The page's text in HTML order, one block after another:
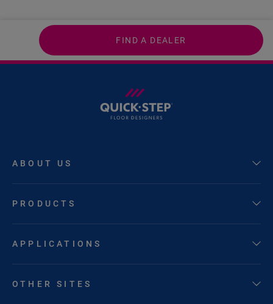
FIND A DEALER
ABOUT US
PRODUCTS
APPLICATIONS
OTHER SITES